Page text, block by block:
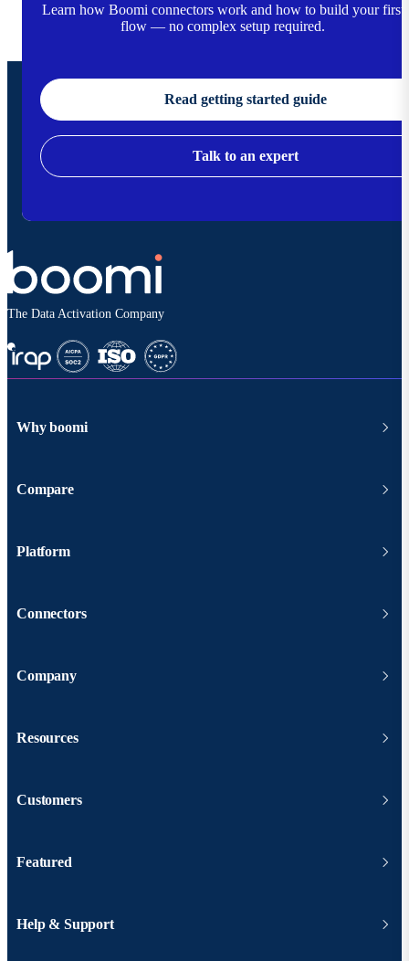
Learn how Boomi connectors work and how to build your first
flow — no complex setup required.
Read getting started guide
Talk to an expert
The Data Activation Company
Why boomi
Compare
Platform
Connectors
Company
Resources
Customers
Featured
Help & Support